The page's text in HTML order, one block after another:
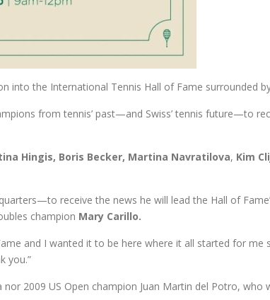
into the International Tennis Hall of Fame surrounded
from tennis’ past—and Swiss’ tennis future—to
Hingis, Boris Becker, Martina Navratilova, Kim
receive the news he will lead the Hall of
champion Mary Carillo.
and I wanted it to be here where it all started for me
you.”
2009 US Open champion Juan Martin del Potro,